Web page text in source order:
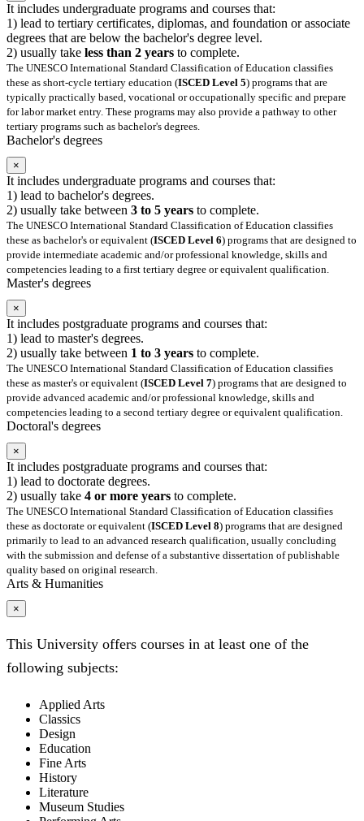
It includes undergraduate programs and courses that:
1) lead to tertiary certificates, diplomas, and foundation or associate
degrees that are below the bachelor's degree level.
2) usually take less than 2 years to complete.
The UNESCO International Standard Classification of Education classifies
these as short-cycle tertiary education (ISCED Level 5) programs that are
typically practically based, vocational or occupationally specific and prepare
for labor market entry. These programs may also provide a pathway to other
tertiary programs such as bachelor's degrees.
Bachelor's degrees
×
It includes undergraduate programs and courses that:
1) lead to bachelor's degrees.
2) usually take between 3 to 5 years to complete.
The UNESCO International Standard Classification of Education classifies
these as bachelor's or equivalent (ISCED Level 6) programs that are designed to
provide intermediate academic and/or professional knowledge, skills and
competencies leading to a first tertiary degree or equivalent qualification.
Master's degrees
×
It includes postgraduate programs and courses that:
1) lead to master's degrees.
2) usually take between 1 to 3 years to complete.
The UNESCO International Standard Classification of Education classifies
these as master's or equivalent (ISCED Level 7) programs that are designed to
provide advanced academic and/or professional knowledge, skills and
competencies leading to a second tertiary degree or equivalent qualification.
Doctoral's degrees
×
It includes postgraduate programs and courses that:
1) lead to doctorate degrees.
2) usually take 4 or more years to complete.
The UNESCO International Standard Classification of Education classifies
these as doctorate or equivalent (ISCED Level 8) programs that are designed
primarily to lead to an advanced research qualification, usually concluding
with the submission and defense of a substantive dissertation of publishable
quality based on original research.
Arts & Humanities
×
This University offers courses in at least one of the
following subjects:
Applied Arts
Classics
Design
Education
Fine Arts
History
Literature
Museum Studies